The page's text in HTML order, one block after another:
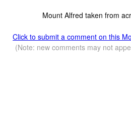
Mount Alfred taken from
Click to submit a comment on this
(Note: new comments may not